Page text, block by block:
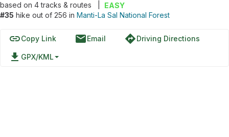
based on 4tracks & routes
EASY
#35 hike out of 256 in Manti-La Sal National Forest
linkCopy Link emailEmail directionsDriving Directions
file_download GPX/KML